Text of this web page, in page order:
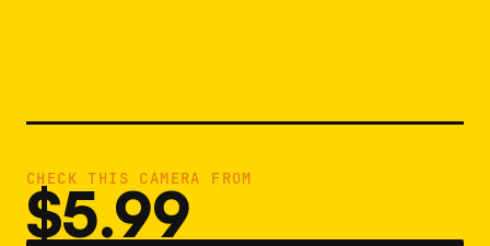
CHECK THIS CAMERA FROM
$5.99